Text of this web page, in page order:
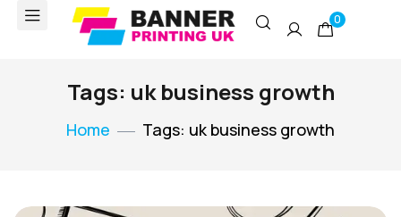
0
Tags: uk business growth
Home Tags: uk business growth